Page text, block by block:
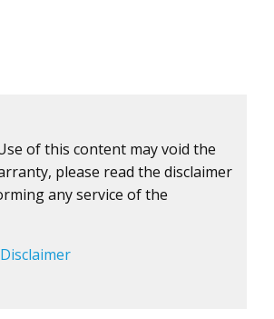
of this content may void the
please read the disclaimer
any service of the